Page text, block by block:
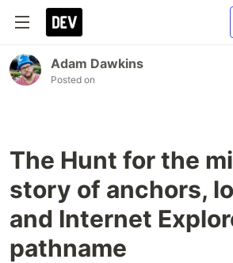
Adam Dawkins
Posted on
The Hunt for the
story of anchors,
and Internet
pathname